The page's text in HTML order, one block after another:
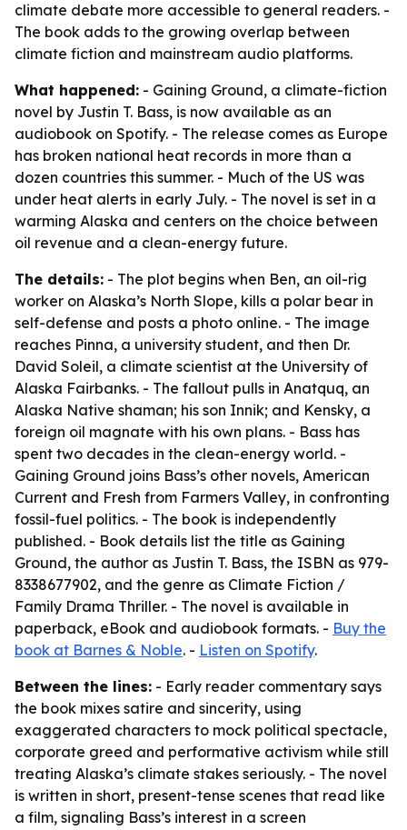
climate debate more accessible to general readers. -
The book adds to the growing overlap between
climate fiction and mainstream audio platforms.
What happened: - Gaining Ground, a climate-fiction
novel by Justin T. Bass, is now available as an
audiobook on Spotify. - The release comes as Europe
has broken national heat records in more than a
dozen countries this summer. - Much of the US was
under heat alerts in early July. - The novel is set in a
warming Alaska and centers on the choice between
oil revenue and a clean-energy future.
The details: - The plot begins when Ben, an oil-rig
worker on Alaska’s North Slope, kills a polar bear in
self-defense and posts a photo online. - The image
reaches Pinna, a university student, and then Dr.
David Soleil, a climate scientist at the University of
Alaska Fairbanks. - The fallout pulls in Anatquq, an
Alaska Native shaman; his son Innik; and Kensky, a
foreign oil magnate with his own plans. - Bass has
spent two decades in the clean-energy world. -
Gaining Ground joins Bass’s other novels, American
Current and Fresh from Farmers Valley, in confronting
fossil-fuel politics. - The book is independently
published. - Book details list the title as Gaining
Ground, the author as Justin T. Bass, the ISBN as 979-
8338677902, and the genre as Climate Fiction /
Family Drama Thriller. - The novel is available in
paperback, eBook and audiobook formats. - Buy the
book at Barnes & Noble. - Listen on Spotify.
Between the lines: - Early reader commentary says
the book mixes satire and sincerity, using
exaggerated characters to mock political spectacle,
corporate greed and performative activism while still
treating Alaska’s climate stakes seriously. - The novel
is written in short, present-tense scenes that read like
a film, signaling Bass’s interest in a screen